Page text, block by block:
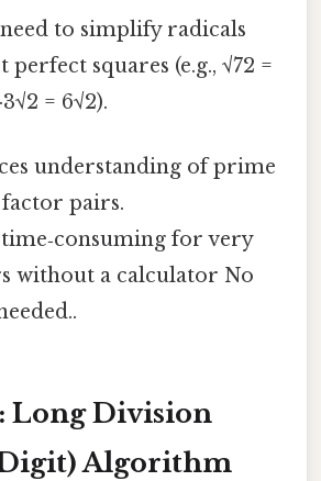
to simplify radicals
perfect squares (e.g., √72 =
= 6√2).
understanding of prime
pairs.
time‑consuming for very
without a calculator No
Long Division
Algorithm